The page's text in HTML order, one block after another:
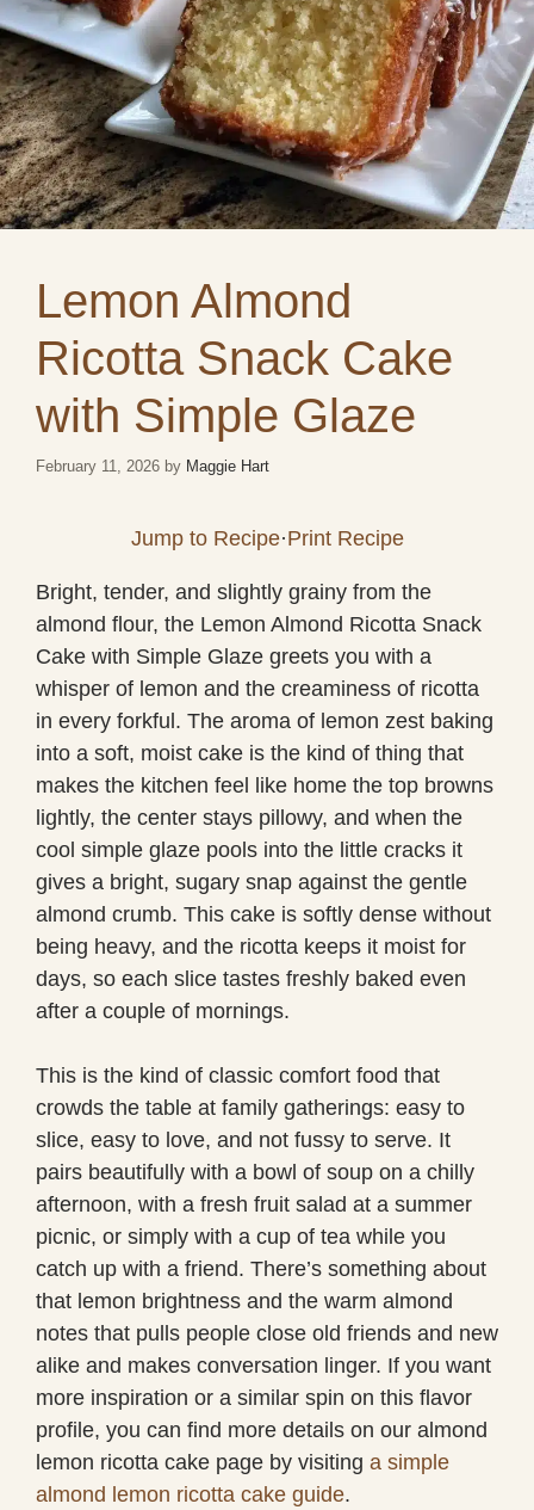
Lemon Almond
Ricotta Snack Cake
with Simple Glaze
February 11, 2026 by Maggie Hart
Jump to Recipe·Print Recipe
Bright, tender, and slightly grainy from the
almond flour, the Lemon Almond Ricotta Snack
Cake with Simple Glaze greets you with a
whisper of lemon and the creaminess of ricotta
in every forkful. The aroma of lemon zest baking
into a soft, moist cake is the kind of thing that
makes the kitchen feel like home the top browns
lightly, the center stays pillowy, and when the
cool simple glaze pools into the little cracks it
gives a bright, sugary snap against the gentle
almond crumb. This cake is softly dense without
being heavy, and the ricotta keeps it moist for
days, so each slice tastes freshly baked even
after a couple of mornings.
This is the kind of classic comfort food that
crowds the table at family gatherings: easy to
slice, easy to love, and not fussy to serve. It
pairs beautifully with a bowl of soup on a chilly
afternoon, with a fresh fruit salad at a summer
picnic, or simply with a cup of tea while you
catch up with a friend. There’s something about
that lemon brightness and the warm almond
notes that pulls people close old friends and new
alike and makes conversation linger. If you want
more inspiration or a similar spin on this flavor
profile, you can find more details on our almond
lemon ricotta cake page by visiting a simple
almond lemon ricotta cake guide.